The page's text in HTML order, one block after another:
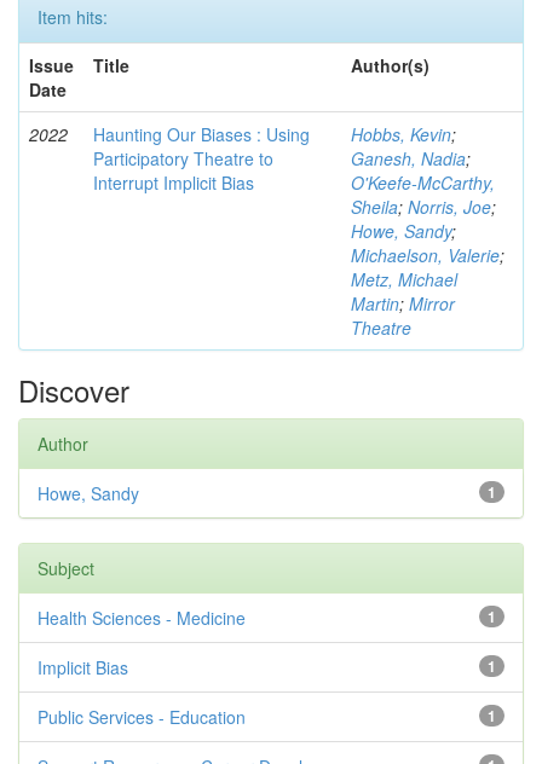
Item hits:
Issue
Date
Title Author(s)
2022
Haunting Our Biases : Using
Participatory Theatre to
Interrupt Implicit Bias
Hobbs, Kevin;
Ganesh, Nadia;
O'Keefe-McCarthy,
Sheila; Norris, Joe;
Howe, Sandy;
Michaelson, Valerie;
Metz, Michael
Martin; Mirror
Theatre
Discover
Author
1
Howe, Sandy
Subject
1
Health Sciences - Medicine
1
Implicit Bias
1
Public Services - Education